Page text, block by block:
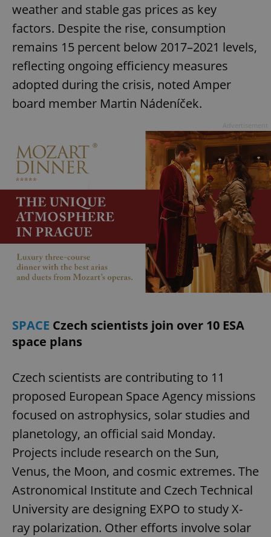
weather and stable gas prices as key
factors. Despite the rise, consumption
remains 15 percent below 2017–2021 levels,
reflecting ongoing efficiency measures
adopted during the crisis, noted Amper
board member Martin Nádeníček.
SPACE Czech scientists join over 10 ESA
space plans
Czech scientists are contributing to 11
proposed European Space Agency missions
focused on astrophysics, solar studies and
planetology, an official said Monday.
Projects include research on the Sun,
Venus, the Moon, and cosmic extremes. The
Astronomical Institute and Czech Technical
University are designing EXPO to study X-
ray polarization. Other efforts involve solar